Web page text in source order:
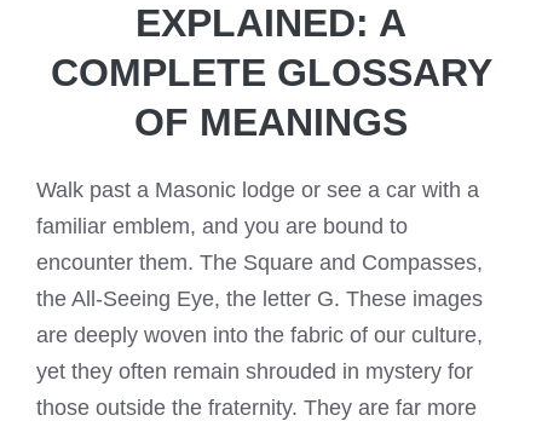
EXPLAINED: A
COMPLETE GLOSSARY
OF MEANINGS
Walk past a Masonic lodge or see a car with a
familiar emblem, and you are bound to
encounter them. The Square and Compasses,
the All-Seeing Eye, the letter G. These images
are deeply woven into the fabric of our culture,
yet they often remain shrouded in mystery for
those outside the fraternity. They are far more